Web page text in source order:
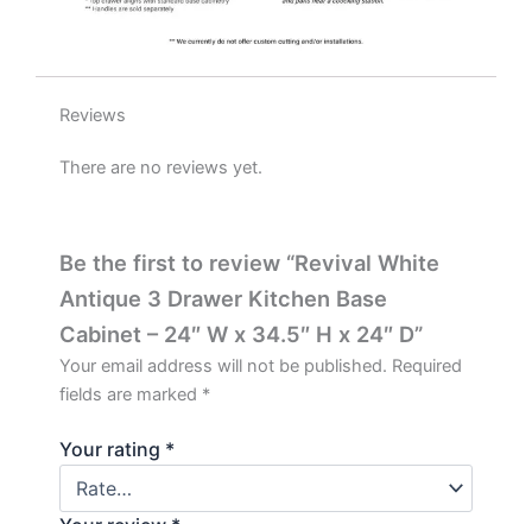
Reviews
There are no reviews yet.
Be the first to review “Revival White
Antique 3 Drawer Kitchen Base
Cabinet – 24″ W x 34.5″ H x 24″ D”
Your email address will not be published. Required
fields are marked *
Your rating *